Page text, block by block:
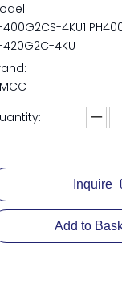
4KU1
4KU
Inquire
Add to